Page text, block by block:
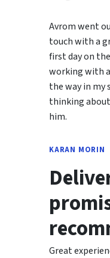
Avrom went
touch with a
first day on
working with
the way in my
thinking
him.
KARAN MORIN
Great